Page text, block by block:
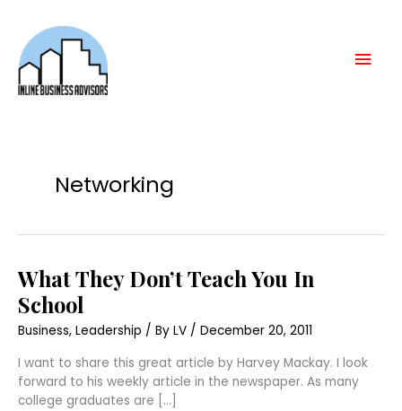
content
Networking
What They Don’t Teach You In
School
Business, Leadership / By LV / December 20, 2011
I want to share this great article by Harvey Mackay. I look
forward to his weekly article in the newspaper. As many
college graduates are […]
What
They
Don’t
Teach
In